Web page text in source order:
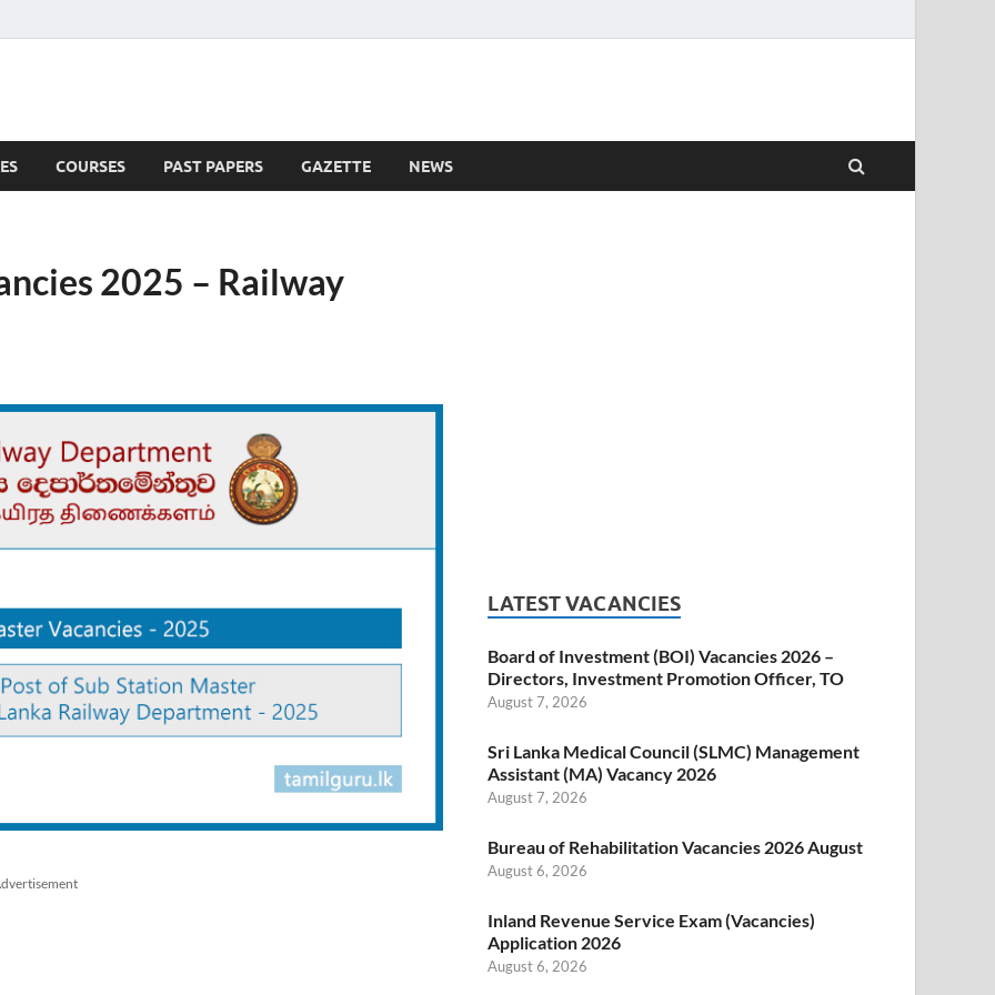
COURSES PAST PAPERS GAZETTE NEWS
2025 – Railway
LATEST VACANCIES
Board of Investment (BOI) Vacancies 2026 –
Directors, Investment Promotion Officer, TO
August 7, 2026
Sri Lanka Medical Council (SLMC) Management
Assistant (MA) Vacancy 2026
August 7, 2026
Bureau of Rehabilitation Vacancies 2026 August
August 6, 2026
Inland Revenue Service Exam (Vacancies)
Application 2026
August 6, 2026